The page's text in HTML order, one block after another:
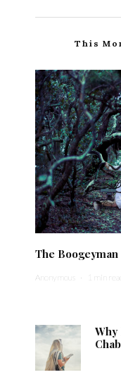
This
The
Anonymous · 1 min read
Why